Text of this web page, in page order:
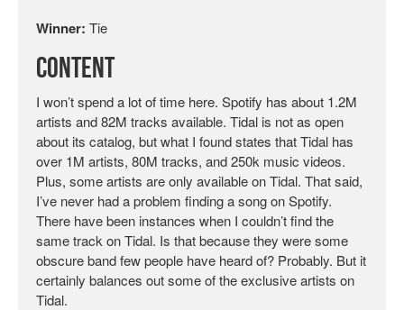
Winner: Tie
Content
I won’t spend a lot of time here. Spotify has about 1.2M
artists and 82M tracks available. Tidal is not as open
about its catalog, but what I found states that Tidal has
over 1M artists, 80M tracks, and 250k music videos.
Plus, some artists are only available on Tidal. That said,
I’ve never had a problem finding a song on Spotify.
There have been instances when I couldn’t find the
same track on Tidal. Is that because they were some
obscure band few people have heard of? Probably. But it
certainly balances out some of the exclusive artists on
Tidal.